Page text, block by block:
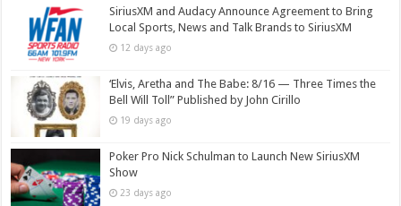
SiriusXM and Audacy Announce Agreement to Bring
Local Sports, News and Talk Brands to SiriusXM
12 days ago
‘Elvis, Aretha and The Babe: 8/16 — Three Times the
Bell Will Toll” Published by John Cirillo
19 days ago
Poker Pro Nick Schulman to Launch New SiriusXM
Show
23 days ago